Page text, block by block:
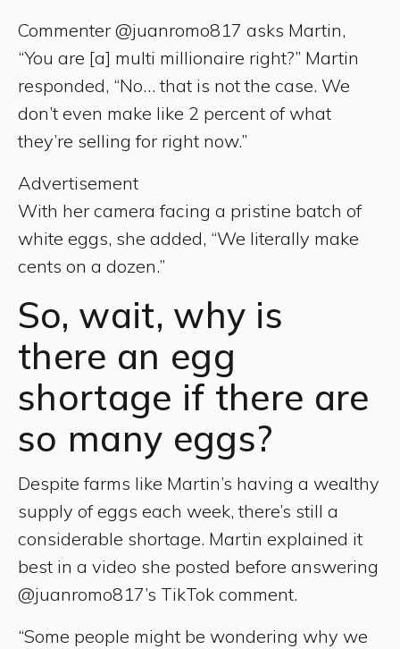
Commenter @juanromo817 asks Martin,
“You are [a] multi millionaire right?” Martin
responded, “No… that is not the case. We
don’t even make like 2 percent of what
they’re selling for right now.”
Advertisement
With her camera facing a pristine batch of
white eggs, she added, “We literally make
cents on a dozen.”
So, wait, why is
there an egg
shortage if there are
so many eggs?
Despite farms like Martin’s having a wealthy
supply of eggs each week, there’s still a
considerable shortage. Martin explained it
best in a video she posted before answering
@juanromo817’s TikTok comment.
“Some people might be wondering why we